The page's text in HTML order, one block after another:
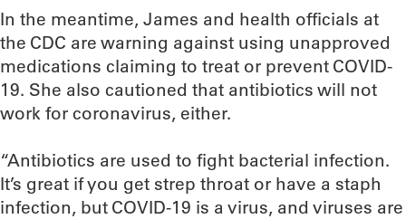
In the meantime, James and health officials at
the CDC are warning against using unapproved
medications claiming to treat or prevent COVID-
19. She also cautioned that antibiotics will not
work for coronavirus, either.
“Antibiotics are used to fight bacterial infection.
It’s great if you get strep throat or have a staph
infection, but COVID-19 is a virus, and viruses are